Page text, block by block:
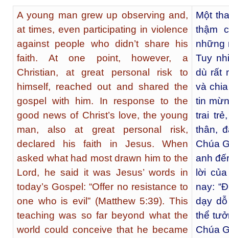
A young man grew up observing and,
at times, even participating in violence
against people who didn’t share his
faith. At one point, however, a
Christian, at great personal risk to
himself, reached out and shared the
gospel with him. In response to the
good news of Christ’s love, the young
man, also at great personal risk,
declared his faith in Jesus. When
asked what had most drawn him to the
Lord, he said it was Jesus’ words in
today’s Gospel: “Offer no resistance to
one who is evil” (Matthew 5:39). This
teaching was so far beyond what the
world could conceive that he became
Một
thậm
những
Tuy
dù rất
và
tin
trai
thân,
Chúa
anh
lời
nay:
dạy
thể
Chúa